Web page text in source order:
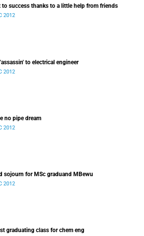
to success thanks to a little help from friends
2012
to electrical engineer
2012
no pipe dream
2012
sojourn for MSc graduand MBewu
2012
graduating class for chem eng